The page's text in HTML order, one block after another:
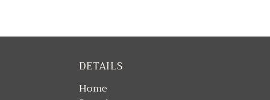
DETAILS
Home